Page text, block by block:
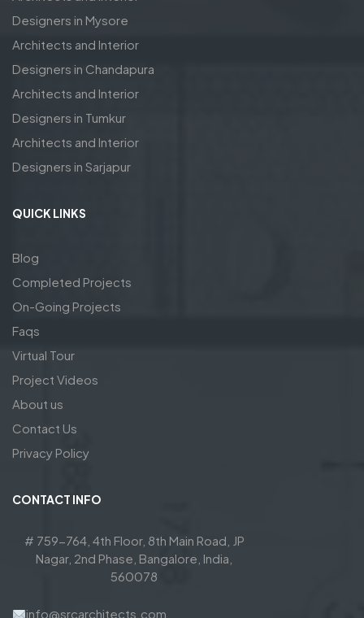
Designers in Mysore
Architects and Interior
Designers in Chandapura
Architects and Interior
Designers in Tumkur
Architects and Interior
Designers in Sarjapur
QUICK LINKS
Blog
Completed Projects
On-Going Projects
Faqs
Virtual Tour
Project Videos
About us
Contact Us
Privacy Policy
CONTACT INFO
# 759-764, 4th Floor, 8th Main Road, JP
Nagar, 2nd Phase, Bangalore, India,
560078
info@srcarchitects.com